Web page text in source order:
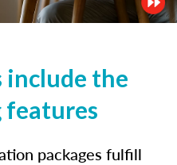
include the
packages fulfill